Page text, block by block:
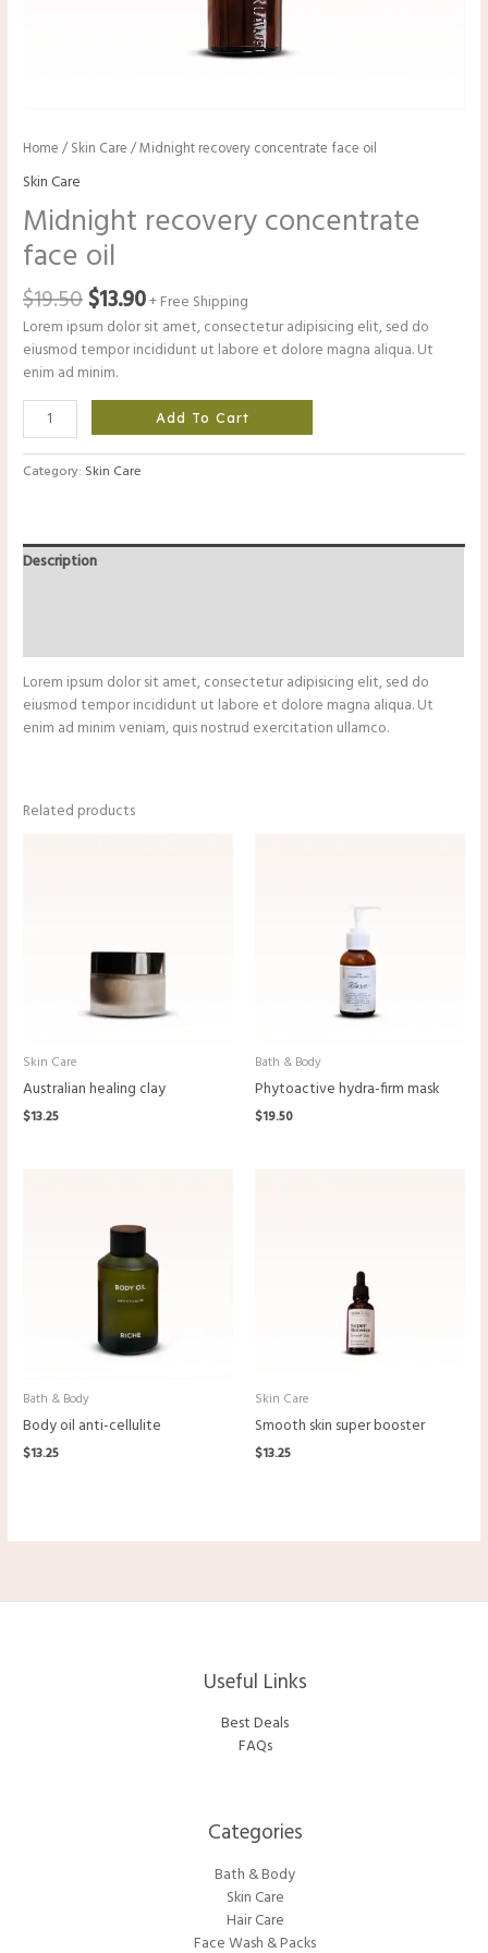
Home /Skin Care / Midnight recovery concentrate face oil
Skin Care
Midnight recovery concentrate
face oil
$19.50$13.90+ Free Shipping
Lorem ipsum dolor sit amet, consectetur adipisicing elit, sed do
eiusmod tempor incididunt ut labore et dolore magna aliqua. Ut
enim ad minim.
Add To Cart
Category: Skin Care
Description
Lorem ipsum dolor sit amet, consectetur adipisicing elit, sed do
eiusmod tempor incididunt ut labore et dolore magna aliqua. Ut
enim ad minim veniam, quis nostrud exercitation ullamco.
Related products
Skin Care
Australian healing clay
$13.25
Bath & Body
Phytoactive hydra-firm mask
$19.50
Bath & Body
Body oil anti-cellulite
$13.25
Skin Care
Smooth skin super booster
$13.25
Useful Links
Best Deals
FAQs
Categories​
Bath & Body
Skin Care
Hair Care
Face Wash & Packs